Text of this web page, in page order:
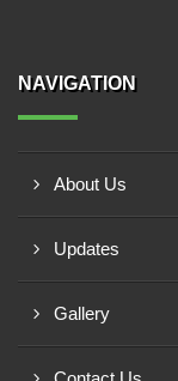
NAVIGATION
About Us
Updates
Gallery